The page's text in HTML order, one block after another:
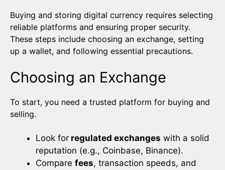
Buying and storing digital currency requires selecting
reliable platforms and ensuring proper security.
These steps include choosing an exchange, setting
up a wallet, and following essential precautions.
Choosing an Exchange
To start, you need a trusted platform for buying and
selling.
Look for regulated exchanges with a solid
reputation (e.g., Coinbase, Binance).
Compare fees, transaction speeds, and